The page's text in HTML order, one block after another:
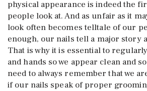
physical appearance is indeed the
people look at. And as unfair as it
look often becomes telltale of our
enough, our nails tell a major story
That is why it is essential to
and hands so we appear clean and
need to always remember that we
if our nails speak of proper